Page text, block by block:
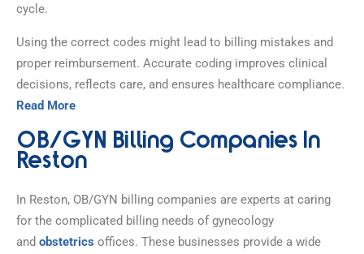
cycle.
Using the correct codes might lead to billing mistakes and
proper reimbursement. Accurate coding improves clinical
decisions, reflects care, and ensures healthcare compliance.
Read More
OB/GYN Billing Companies In
Reston
In Reston, OB/GYN billing companies are experts at caring
for the complicated billing needs of gynecology
and obstetrics offices. These businesses provide a wide